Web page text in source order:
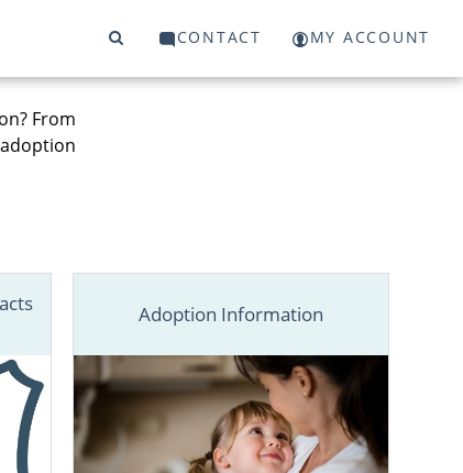
CONTACT MY ACCOUNT
From
Adoption Information